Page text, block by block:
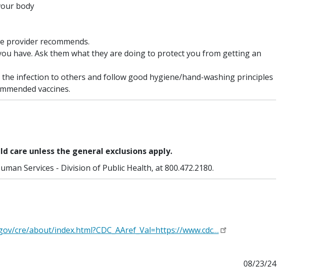
body
provider recommends.
have. Ask them what they are doing to protect you from getting an
infection to others and follow good hygiene/hand-washing principles
vaccines.
care unless the general exclusions apply.
Services - Division of Public Health, at 800.472.2180.
cre/about/index.html?CDC_AAref_Val=https://www.cdc…
08/23/24